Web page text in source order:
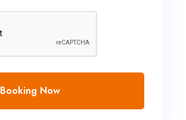
Booking Now